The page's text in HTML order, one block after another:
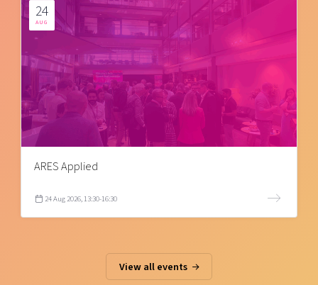
24
AUG
ARES Applied
24 Aug 2026, 13:30-16:30
View all events